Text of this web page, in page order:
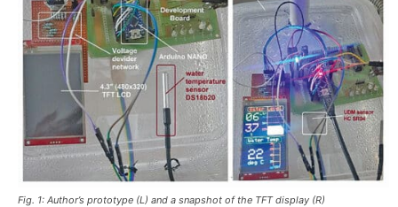
Fig. 1: Author’s prototype (L) and a snapshot of the TFT display (R)